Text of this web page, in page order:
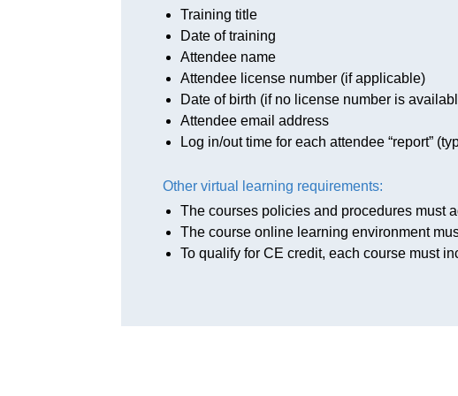
Training title
Date of training
Attendee name
Attendee license number (if applicable)
Date of birth (if no license number is
Attendee email address
Log in/out time for each attendee “report”
Other virtual learning requirements:
The courses policies and procedures must
The course online learning environment
To qualify for CE credit, each course must